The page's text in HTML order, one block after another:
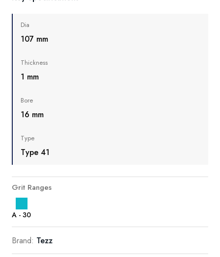
Dia
107 mm
Thickness
1 mm
Bore
16 mm
Type
Type 41
Grit Ranges
A - 30
Brand: Tezz